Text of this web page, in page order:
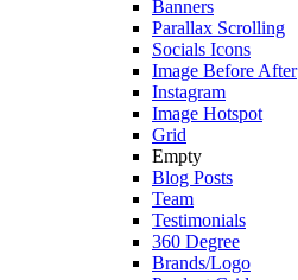
Banners
Parallax Scrolling
Socials Icons
Image Before After
Instagram
Image Hotspot
Grid
Empty
Blog Posts
Team
Testimonials
360 Degree
Brands/Logo